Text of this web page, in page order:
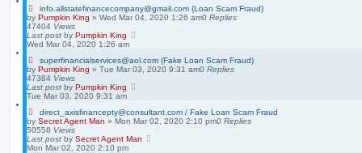
info.allstatefinancecompany@gmail.com (Loan Scam Fraud)
by Pumpkin King » Wed Mar 04, 2020 1:26 am0 Replies
47404 Views
Last post by Pumpkin King
Wed Mar 04, 2020 1:26 am
superfinancialservices@aol.com (Fake Loan Scam Fraud)
by Pumpkin King » Tue Mar 03, 2020 9:31 am0 Replies
47384 Views
Last post by Pumpkin King
Tue Mar 03, 2020 9:31 am
direct_axisfinancepty@consultant.com / Fake Loan Scam Fraud
by Secret Agent Man » Mon Mar 02, 2020 2:10 pm0 Replies
50558 Views
Last post by Secret Agent Man
Mon Mar 02, 2020 2:10 pm